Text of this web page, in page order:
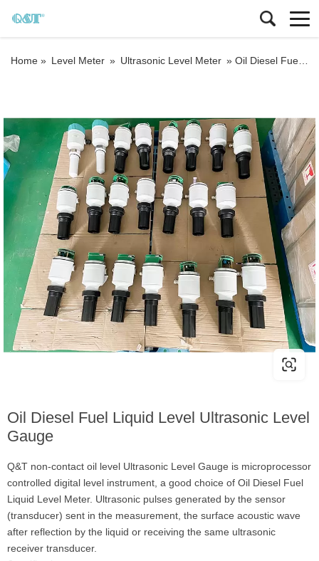
Home » Level Meter » Ultrasonic Level Meter » Oil Diesel Fuel Liquid Level Ultrasonic Level Gauge
Oil Diesel Fuel Liquid Level Ultrasonic Level
Gauge
Q&T non-contact oil level Ultrasonic Level Gauge is microprocessor
controlled digital level instrument, a good choice of Oil Diesel Fuel
Liquid Level Meter. Ultrasonic pulses generated by the sensor
(transducer) sent in the measurement, the surface acoustic wave
after reflection by the liquid or receiving the same ultrasonic
receiver transducer.